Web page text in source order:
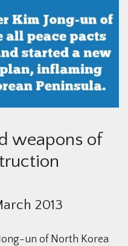
weapons of
2013
un of North Korea